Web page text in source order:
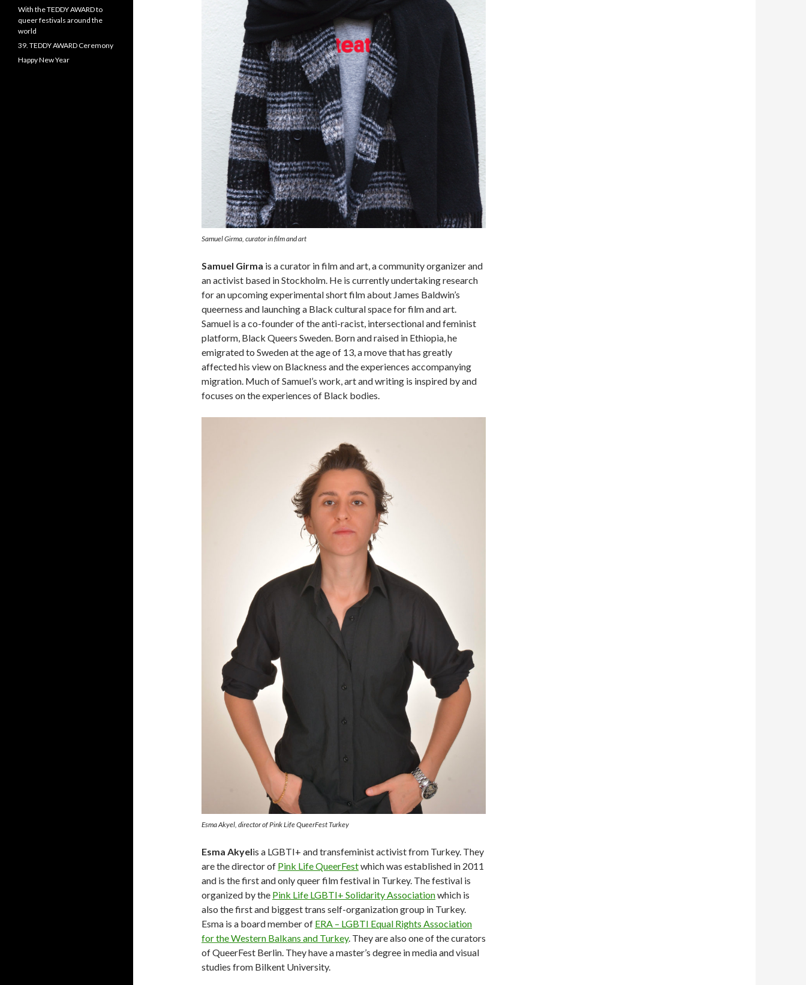
Samuel Girma, curator in film and art
Samuel Girma is a curator in film and art, a community organizer and
an activist based in Stockholm. He is currently undertaking research
for an upcoming experimental short film about James Baldwin’s
queerness and launching a Black cultural space for film and art.
Samuel is a co-founder of the anti-racist, intersectional and feminist
platform, Black Queers Sweden. Born and raised in Ethiopia, he
emigrated to Sweden at the age of 13, a move that has greatly
affected his view on Blackness and the experiences accompanying
migration. Much of Samuel’s work, art and writing is inspired by and
focuses on the experiences of Black bodies.
Esma Akyel, director of Pink Life QueerFest Turkey
Esma Akyelis a LGBTI+ and transfeminist activist from Turkey. They
are the director of Pink Life QueerFestwhich was established in 2011
and is the first and only queer film festival in Turkey. The festival is
organized by the Pink Life LGBTI+ Solidarity Associationwhich is
also the first and biggest trans self-organization group in Turkey.
Esma is a board member of ERA – LGBTI Equal Rights Association
for the Western Balkans and Turkey. They are also one of the curators
of QueerFest Berlin. They have a master’s degree in media and visual
studies from Bilkent University.
With the TEDDY AWARD to
queer festivals around the
world
39. TEDDY AWARD Ceremony
Happy New Year